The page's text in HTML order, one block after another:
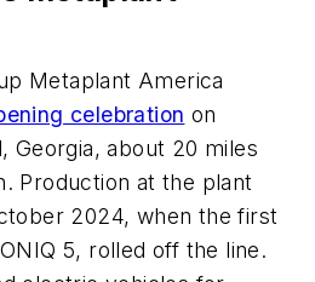
Metaplant America
celebration on
Georgia, about 20 miles
Production at the plant
2024, when the first
5, rolled off the line.